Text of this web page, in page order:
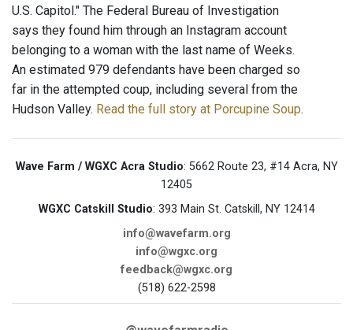
U.S. Capitol." The Federal Bureau of Investigation
says they found him through an Instagram account
belonging to a woman with the last name of Weeks.
An estimated 979 defendants have been charged so
far in the attempted coup, including several from the
Hudson Valley. Read the full story at Porcupine Soup.
Wave Farm / WGXC Acra Studio: 5662 Route 23, #14 Acra, NY
12405
WGXC Catskill Studio: 393 Main St. Catskill, NY 12414
info@wavefarm.org
info@wgxc.org
feedback@wgxc.org
(518) 622-2598